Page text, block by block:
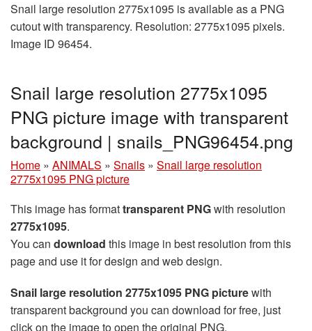
Snail large resolution 2775x1095 is available as a PNG
cutout with transparency. Resolution: 2775x1095 pixels.
Image ID 96454.
Snail large resolution 2775x1095
PNG picture image with transparent
background | snails_PNG96454.png
Home » ANIMALS » Snails » Snail large resolution
2775x1095 PNG picture
This image has formattransparent PNGwith resolution
2775x1095.
You can download this image in best resolution from this
page and use it for design and web design.
Snail large resolution 2775x1095 PNG picturewith
transparent background you can download for free, just
click on the image to open the original PNG.